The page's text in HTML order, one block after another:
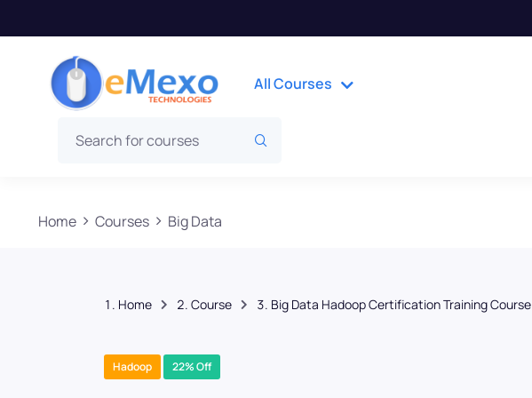
All Courses
Home Courses Big Data
Home Course Big Data Hadoop Certification Training Course
Hadoop 22% Off